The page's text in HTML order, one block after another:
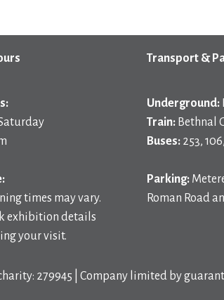
times may vary.
exhibition details
your visit.
Transport &
Underground:
Train: Bethnal
Buses: 253,
Parking:
Roman Road
279945 | Company limited by